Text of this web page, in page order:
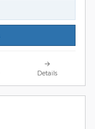
Details